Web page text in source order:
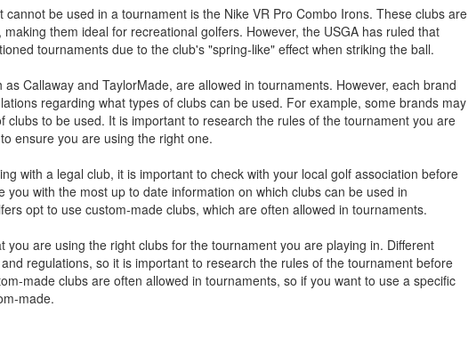
be used in a tournament is the Nike VR Pro Combo Irons. These clubs are
them ideal for recreational golfers. However, the USGA has ruled that
tournaments due to the club's "spring-like" effect when striking the ball.
Callaway and TaylorMade, are allowed in tournaments. However, each brand
regarding what types of clubs can be used. For example, some brands may
clubs to be used. It is important to research the rules of the tournament you are
ensure you are using the right one.
with a legal club, it is important to check with your local golf association before
you with the most up to date information on which clubs can be used in
opt to use custom-made clubs, which are often allowed in tournaments.
you are using the right clubs for the tournament you are playing in. Different
regulations, so it is important to research the rules of the tournament before
made clubs are often allowed in tournaments, so if you want to use a specific
made.